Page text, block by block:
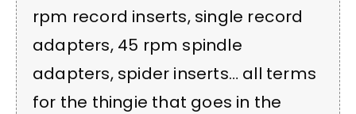
rpm record inserts, single record
adapters, 45 rpm spindle
adapters, spider inserts… all terms
for the thingie that goes in the